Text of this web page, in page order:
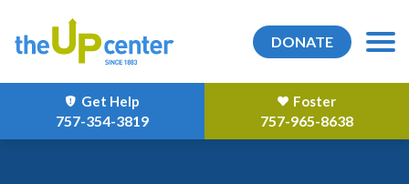
DONATE
Get Help
757-354-3819
Foster
757-965-8638